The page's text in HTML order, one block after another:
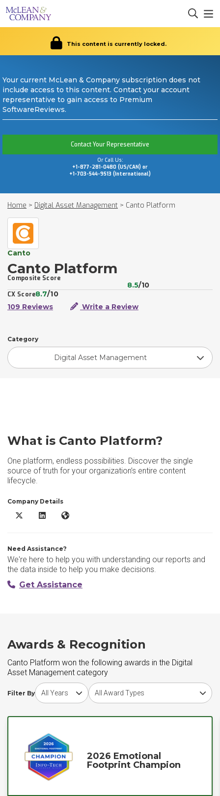
This content is currently locked.
Your current McLean & Company subscription does not
include access to this content. Contact your account
representative to gain access to Premium
SoftwareReviews.
Contact Your Representative
Or Call Us:
+1-877-281-0480 (US/CAN) or
+1-703-544-9513 (International)
Home > Digital Asset Management > Canto Platform
Canto
Canto Platform
Composite Score
8.5/10
CX Score8.7/10
109 Reviews
Write a Review
Category
Digital Asset Management
What is Canto Platform?
One platform, endless possibilities. Discover the single
source of truth for your organization’s entire content
lifecycle.
Company Details
Canto Platform X/Twitter
Canto Platform LinkedIn
Canto Platform Website
Need Assistance?
We're here to help you with understanding our reports and
the data inside to help you make decisions.
Get Assistance
Awards & Recognition
Canto Platform won the following awards in the Digital
Asset Management category
Filter By
Choose award yearChoose award type
2026 Emotional
Footprint Champion